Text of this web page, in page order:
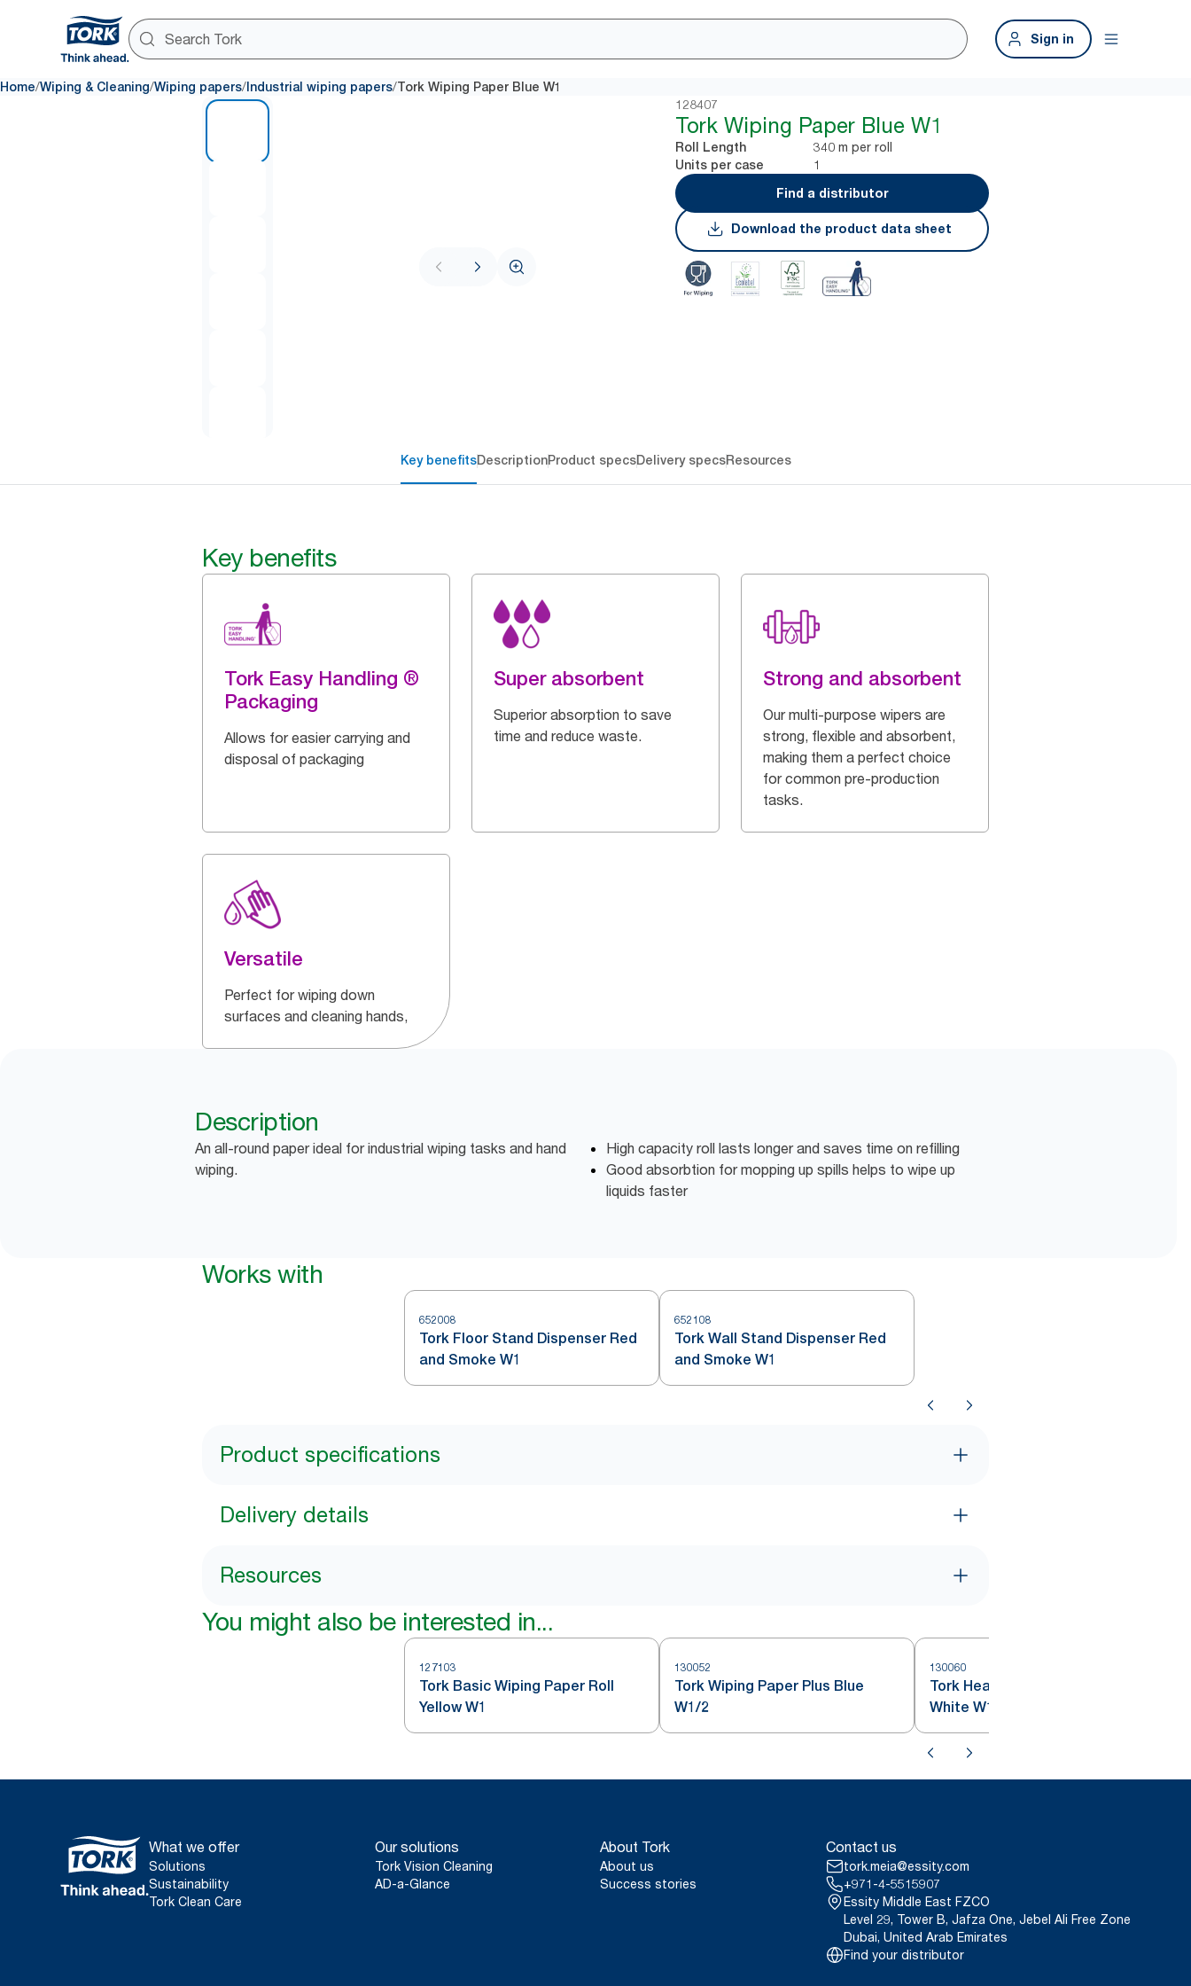
Sign in
Home/Wiping & Cleaning/Wiping papers/ Industrial wiping papers/Tork Wiping Paper Blue W1
128407
Tork Wiping Paper Blue W1
Roll Length 340 m per roll
Units per case
1
Find a distributor
Download the product data sheet
Key benefitsDescriptionProduct specsDelivery specsResources
Key benefits
Tork Easy Handling ®
Packaging
Allows for easier carrying and
disposal of packaging
Super absorbent
Superior absorption to save
time and reduce waste.
Strong and absorbent
Our multi-purpose wipers are
strong, flexible and absorbent,
making them a perfect choice
for common pre-production
tasks.
Versatile
Perfect for wiping down
surfaces and cleaning hands,
Description
An all-round paper ideal for industrial wiping tasks and hand
wiping.
High capacity roll lasts longer and saves time on refilling
Good absorbtion for mopping up spills helps to wipe up
liquids faster
Works with
652008
Tork Floor Stand Dispenser Red
and Smoke W1
652108
Tork Wall Stand Dispenser Red
and Smoke W1
Product specifications
Delivery details
Resources
You might also be interested in...
127103
Tork Basic Wiping Paper Roll
Yellow W1
130052
Tork Wiping Paper Plus Blue
W1/2
130060
Tork Heavy-Duty Wiping Paper
White W1
What we offer
Solutions
Sustainability
Tork Clean Care
Our solutions
Tork Vision Cleaning
AD-a-Glance
About Tork
About us
Success stories
Contact us
tork.meia@essity.com
+971-4-5515907
Essity Middle East FZCO
Level 29, Tower B, Jafza One, Jebel Ali Free Zone
Dubai, United Arab Emirates
Find your distributor